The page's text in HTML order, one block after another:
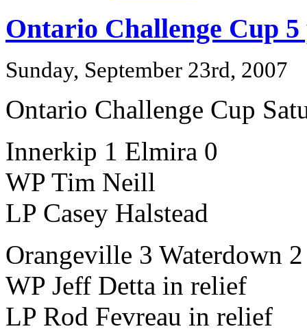
Ontario Challenge Cup 5
Sunday, September 23rd, 2007
Ontario Challenge Cup
Innerkip 1 Elmira 0
WP Tim Neill
LP Casey Halstead
Orangeville 3 Waterdown
WP Jeff Detta in relief
LP Rod Fevreau in relief